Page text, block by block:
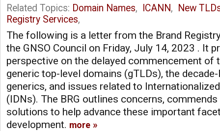
Related Topics: Domain Names, ICANN,
New
Registry Services,
The following is a letter from the Brand
the GNSO Council on Friday, July 14, 2023 . It
perspective on the delayed commencement of
generic top-level domains (gTLDs), the
generics, and issues related to
(IDNs). The BRG outlines concerns,
solutions to help advance these important
development. more